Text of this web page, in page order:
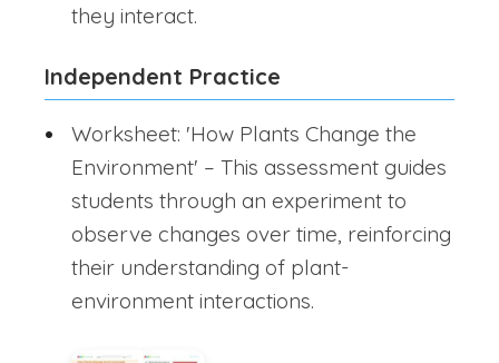
they interact.
Independent Practice
Worksheet: 'How Plants Change the
Environment' – This assessment guides
students through an experiment to
observe changes over time, reinforcing
their understanding of plant-
environment interactions.